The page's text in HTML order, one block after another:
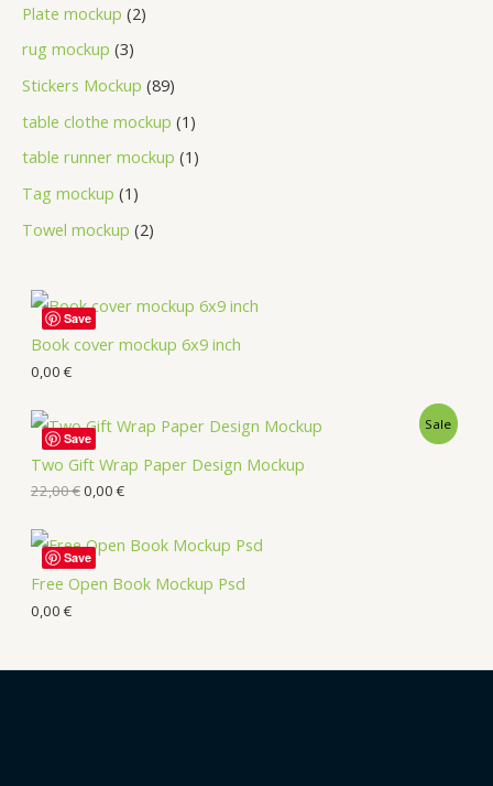
Plate mockup 2
rug mockup 3
Stickers Mockup 89
table clothe mockup 1
table runner mockup 1
Tag mockup 1
Towel mockup 2
Book cover mockup 6x9 inch
0,00 €
Save
Two Gift Wrap Paper Design Mockup
Sale
22,00€0,00 €
Save
Free Open Book Mockup Psd
0,00 €
Save